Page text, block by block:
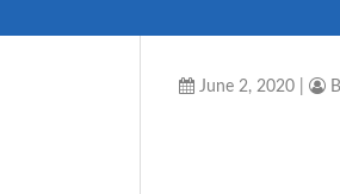
June 2, 2020